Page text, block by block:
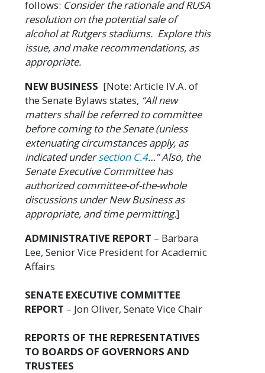
follows: Consider the rationale and RUSA
resolution on the potential sale of
alcohol at Rutgers stadiums. Explore this
issue, and make recommendations, as
appropriate.
NEW BUSINESS [Note: Article IV.A. of
the Senate Bylaws states, “All new
matters shall be referred to committee
before coming to the Senate (unless
extenuating circumstances apply, as
indicated undersection C.4…” Also, the
Senate Executive Committee has
authorized committee-of-the-whole
discussions under New Business as
appropriate, and time permitting.]
ADMINISTRATIVE REPORT – Barbara
Lee, Senior Vice President for Academic
Affairs
SENATE EXECUTIVE COMMITTEE
REPORT – Jon Oliver, Senate Vice Chair
REPORTS OF THE REPRESENTATIVES
TO BOARDS OF GOVERNORS AND
TRUSTEES